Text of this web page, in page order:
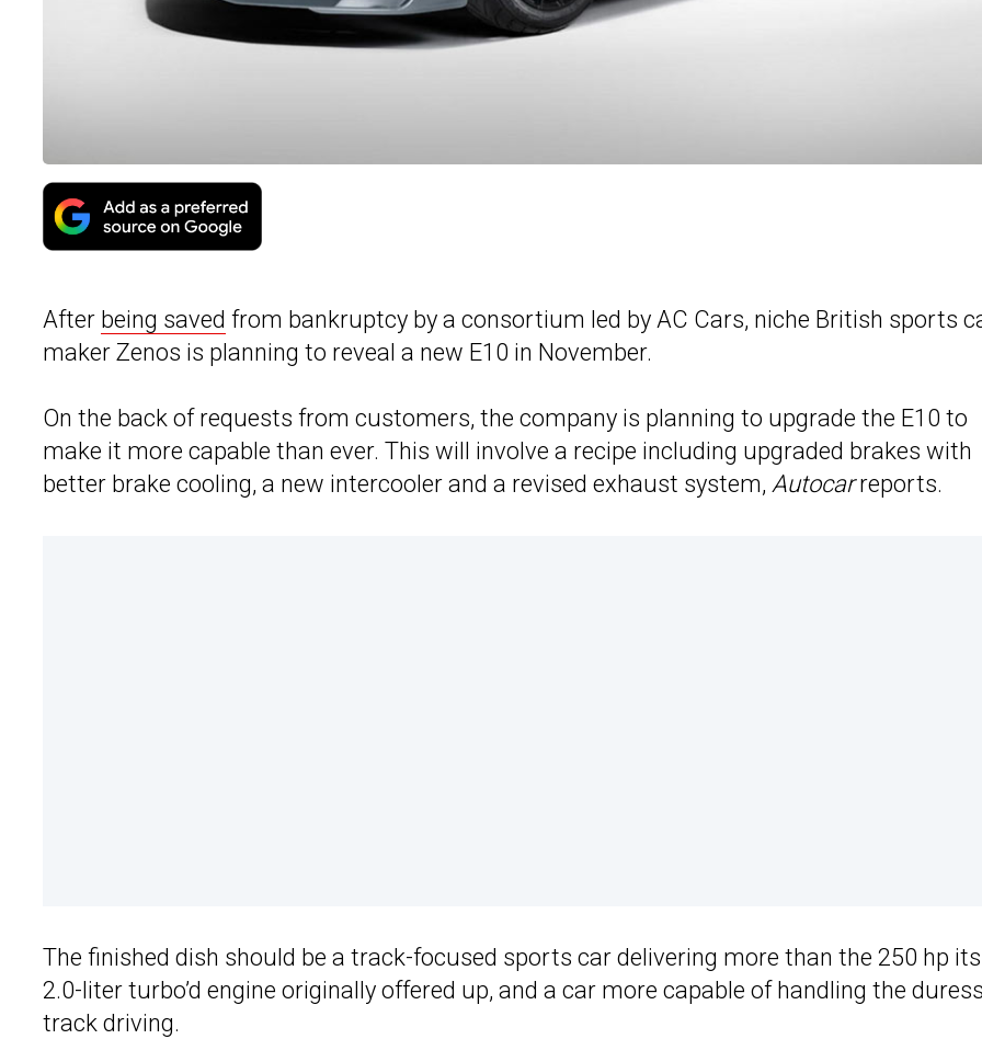
After being saved from bankruptcy by a consortium led by AC Cars, niche British sports
maker Zenos is planning to reveal a new E10 in November.
On the back of requests from customers, the company is planning to upgrade the E10 to
make it more capable than ever. This will involve a recipe including upgraded brakes with
better brake cooling, a new intercooler and a revised exhaust system, Autocarreports.
The finished dish should be a track-focused sports car delivering more than the 250 hp its
2.0-liter turbo’d engine originally offered up, and a car more capable of handling the
track driving.